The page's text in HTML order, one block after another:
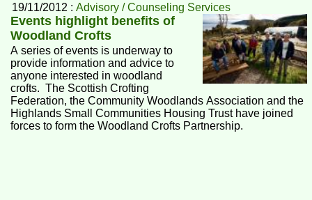
19/11/2012 :Advisory / Counseling Services
Events highlight benefits of
Woodland Crofts
A series of events is underway to
provide information and advice to
anyone interested in woodland
crofts. The Scottish Crofting
Federation, the Community Woodlands Association and the
Highlands Small Communities Housing Trust have joined
forces to form the Woodland Crofts Partnership.